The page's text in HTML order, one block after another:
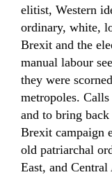
elitist, Western
ordinary, white,
Brexit and the
manual labour
they were
metropoles.
and to bring
Brexit campaign
old patriarchal
East, and Central